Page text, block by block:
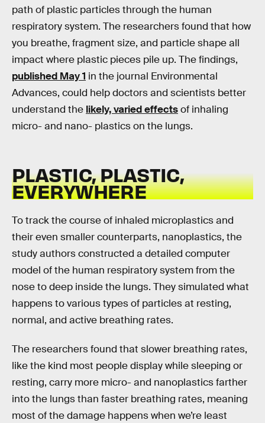
path of plastic particles through the human
respiratory system. The researchers found that how
you breathe, fragment size, and particle shape all
impact where plastic pieces pile up. The findings,
published May 1 in the journal Environmental
Advances, could help doctors and scientists better
understand the likely, varied effectsof inhaling
micro- and nano- plastics on the lungs.
PLASTIC, PLASTIC,
EVERYWHERE
To track the course of inhaled microplastics and
their even smaller counterparts, nanoplastics, the
study authors constructed a detailed computer
model of the human respiratory system from the
nose to deep inside the lungs. They simulated what
happens to various types of particles at resting,
normal, and active breathing rates.
The researchers found that slower breathing rates,
like the kind most people display while sleeping or
resting, carry more micro- and nanoplastics farther
into the lungs than faster breathing rates, meaning
most of the damage happens when we’re least